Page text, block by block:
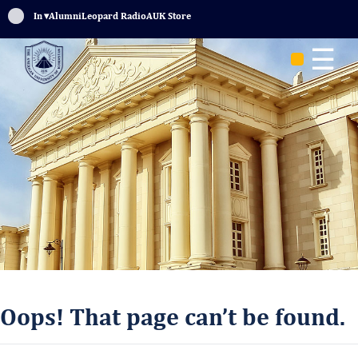
Sign In▾AlumniLeopard RadioAUK Store
☰
Oops! That page can’t be found.